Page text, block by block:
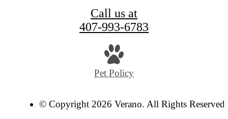
Call us at
407-993-6783
Pet Policy
© Copyright 2026 Verano. All Rights Reserved.